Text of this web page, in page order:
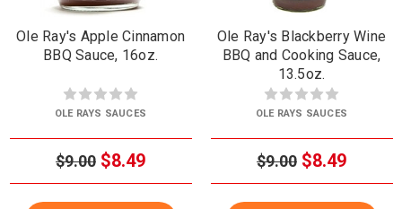
Ole Ray's Apple Cinnamon
BBQ Sauce, 16oz.
OLE RAYS SAUCES
$9.00 $8.49
Ole Ray's Blackberry Wine
BBQ and Cooking Sauce,
13.5oz.
OLE RAYS SAUCES
$9.00 $8.49